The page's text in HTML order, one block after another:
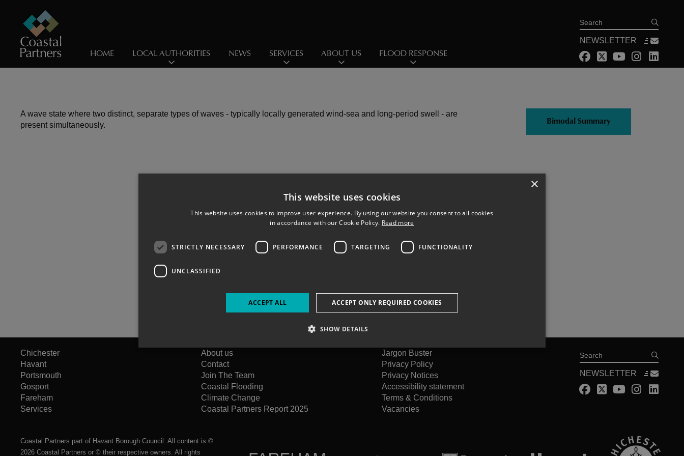
HOME LOCAL AUTHORITIES NEWS SERVICES ABOUT US FLOOD RESPONSE
Search
NEWSLETTER
A wave state where two distinct, separate types of waves - typically locally generated wind-sea and long-period swell - are
present simultaneously.
Bimodal Summary
Chichester
Havant
Portsmouth
Gosport
Fareham
Services
About us
Contact
Join The Team
Coastal Flooding
Climate Change
Coastal Partners Report 2025
Jargon Buster
Privacy Policy
Privacy Notices
Accessibility statement
Terms & Conditions
Vacancies
Search
NEWSLETTER
Coastal Partners part of Havant Borough Council. All content is ©
2026 Coastal Partners or © their respective owners. All rights
×
This website uses cookies
This website uses cookies to improve user experience. By using our website you consent to all cookies
in accordance with our Cookie Policy. Read more
STRICTLY NECESSARY PERFORMANCE TARGETING FUNCTIONALITY
UNCLASSIFIED
ACCEPT ALL ACCEPT ONLY REQUIRED COOKIES
SHOW DETAILS